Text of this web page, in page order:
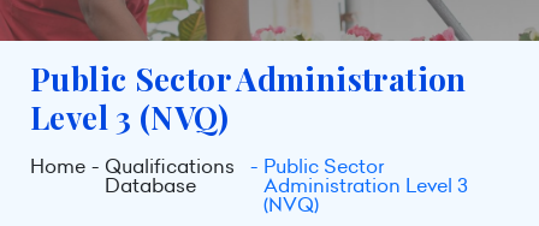
Public Sector Administration
Level 3 (NVQ)
Home Qualifications
Database
Public Sector
Administration Level 3
(NVQ)